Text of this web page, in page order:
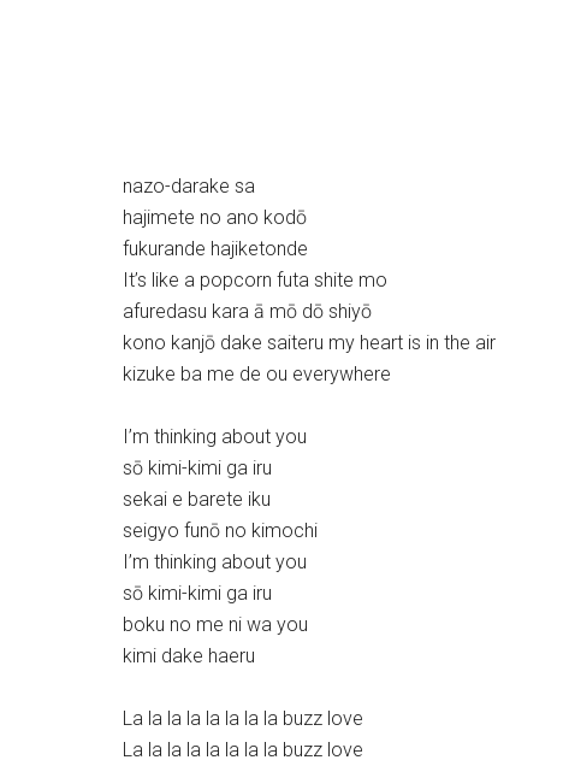
nazo-darake sa
hajimete no ano kodō
fukurande hajiketonde
It’s like a popcorn futa shite mo
afuredasu kara ā mō dō shiyō
kono kanjō dake saiteru my heart is in the air
kizuke ba me de ou everywhere
I’m thinking about you
sō kimi-kimi ga iru
sekai e barete iku
seigyo funō no kimochi
I’m thinking about you
sō kimi-kimi ga iru
boku no me ni wa you
kimi dake haeru
La la la la la la la la buzz love
La la la la la la la la buzz love